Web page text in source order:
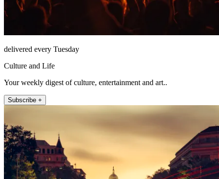
delivered every Tuesday
Culture and Life
Your weekly digest of culture, entertainment and art..
Subscribe +